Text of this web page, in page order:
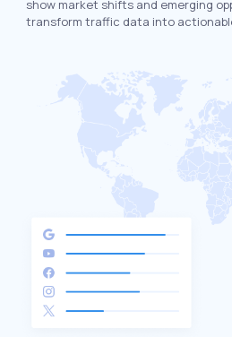
show market shifts and emerging
transform traffic data into